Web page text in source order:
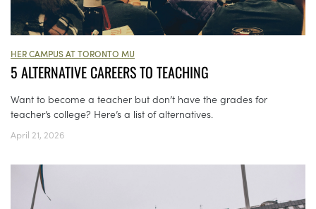
HER CAMPUS AT TORONTO MU
5 ALTERNATIVE CAREERS TO TEACHING
Want to become a teacher but don’t have the grades for
teacher’s college? Here’s a list of alternatives.
April 21, 2026